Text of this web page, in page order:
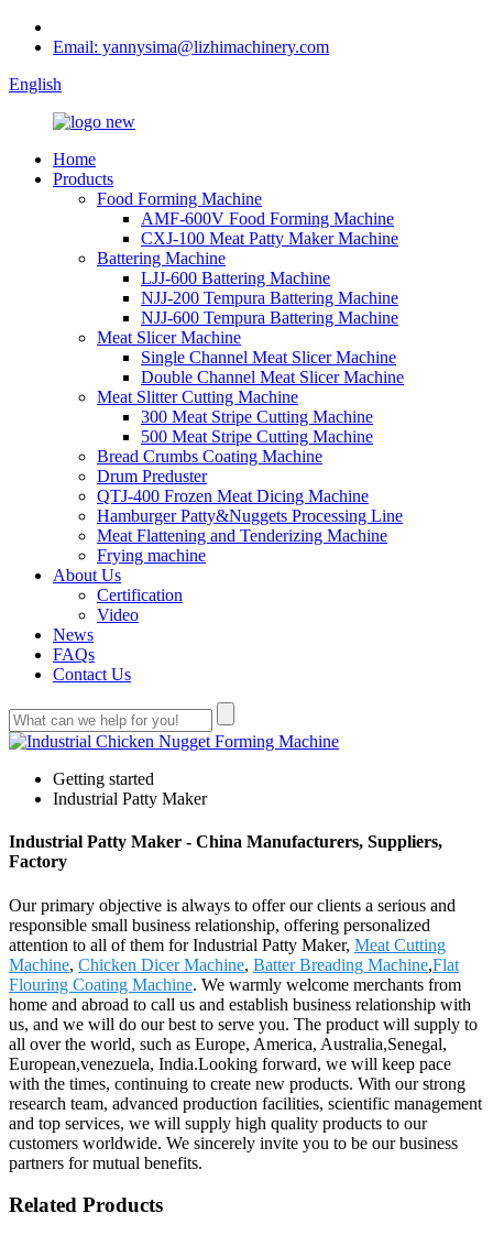
Email: yannysima@lizhimachinery.com
English
Home
Products
Food Forming Machine
AMF-600V Food Forming Machine
CXJ-100 Meat Patty Maker Machine
Battering Machine
LJJ-600 Battering Machine
NJJ-200 Tempura Battering Machine
NJJ-600 Tempura Battering Machine
Meat Slicer Machine
Single Channel Meat Slicer Machine
Double Channel Meat Slicer Machine
Meat Slitter Cutting Machine
300 Meat Stripe Cutting Machine
500 Meat Stripe Cutting Machine
Bread Crumbs Coating Machine
Drum Preduster
QTJ-400 Frozen Meat Dicing Machine
Hamburger Patty&Nuggets Processing Line
Meat Flattening and Tenderizing Machine
Frying machine
About Us
Certification
Video
News
FAQs
Contact Us
Getting started
Industrial Patty Maker
Industrial Patty Maker - China Manufacturers, Suppliers,
Factory
Our primary objective is always to offer our clients a serious and
responsible small business relationship, offering personalized
attention to all of them for Industrial Patty Maker, Meat Cutting
Machine, Chicken Dicer Machine, Batter Breading Machine,Flat
Flouring Coating Machine. We warmly welcome merchants from
home and abroad to call us and establish business relationship with
us, and we will do our best to serve you. The product will supply to
all over the world, such as Europe, America, Australia,Senegal,
European,venezuela, India.Looking forward, we will keep pace
with the times, continuing to create new products. With our strong
research team, advanced production facilities, scientific management
and top services, we will supply high quality products to our
customers worldwide. We sincerely invite you to be our business
partners for mutual benefits.
Related Products